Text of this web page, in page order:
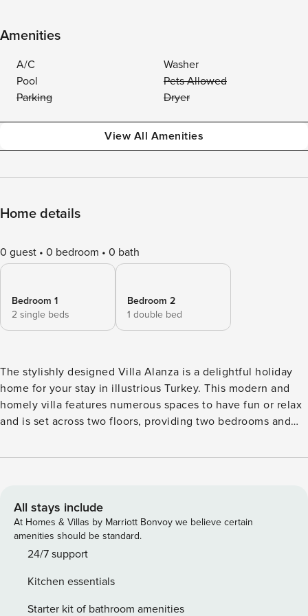
Amenities
A/C
Washer
Pool
Pets Allowed
Parking
Dryer
View All Amenities
Home details
0 guest 0 bedroom 0 bath
Bedroom 1
2 single beds
Bedroom 2
1 double bed
The stylishly designed Villa Alanza is a delightful holiday
home for your stay in illustrious Turkey. This modern and
homely villa features numerous spaces to have fun or relax
and is set across two floors, providing two bedrooms and
of different varieties of wood and stone come together to
throughout. Windows have purposefully been designed to
allow plenty of sunlight into the villa, and the ample space
provided makes room for lounge areas and even terraces!
Step into the cosy lounge area. This villa adopts a
any area is too cluttered! With a plush sofa and seat, guests
can snuggle up together whilst they watch flicks on the
All stays include
At Homes & Villas by Marriott Bonvoy we believe certain
amenities should be standard.
24/7 support
Kitchen essentials
Starter kit of bathroom amenities